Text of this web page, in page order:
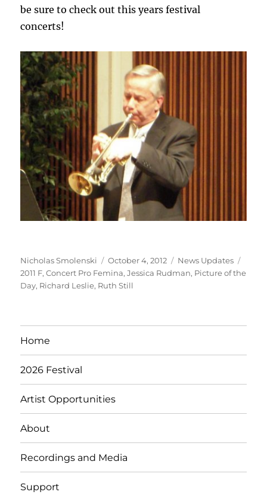
be sure to check out this years festival
concerts!
Author
Nicholas Smolenski
Posted
on
October 4, 2012 Categories
News Updates
2011 F,Concert Pro Femina,Jessica Rudman, Picture of the
Day, Richard Leslie, Ruth Still
Home
2026 Festival
Artist Opportunities
About
Recordings and Media
Support